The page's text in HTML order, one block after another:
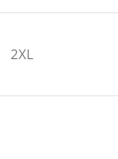
2XL